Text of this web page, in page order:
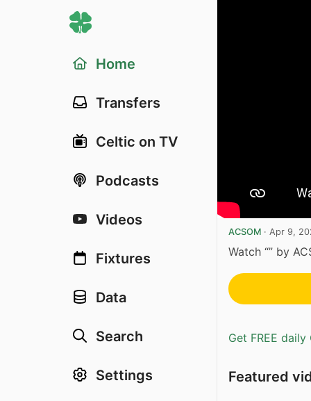
Home
Transfers
Celtic on TV
Podcasts
Videos
Fixtures
Data
Search
Settings
ACSOM · Apr 9,
Watch “” by
Get FREE
Featured